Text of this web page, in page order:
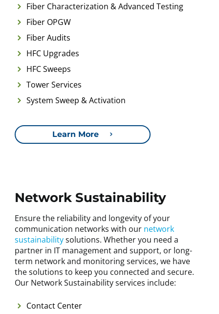
Fiber Characterization & Advanced Testing
Fiber OPGW
Fiber Audits
HFC Upgrades
HFC Sweeps
Tower Services
System Sweep & Activation
Learn More
Network Sustainability
Ensure the reliability and longevity of your
communication networks with our network
sustainabilitysolutions. Whether you need a
partner in IT management and support, or long-
term network and monitoring services, we have
the solutions to keep you connected and secure.
Our Network Sustainability services include:
Contact Center